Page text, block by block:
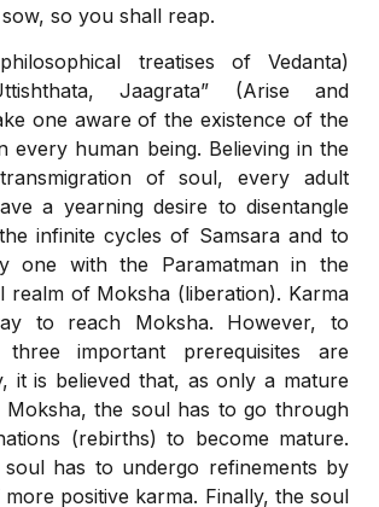
so you shall reap.
treatises of Vedanta)
Jaagrata” (Arise and
one aware of the existence of the
every human being. Believing in the
of soul, every adult
a yearning desire to disentangle
infinite cycles of Samsara and to
one with the Paramatman in the
realm of Moksha (liberation). Karma
to reach Moksha. However, to
important prerequisites are
it is believed that, as only a mature
Moksha, the soul has to go through
(rebirths) to become mature.
soul has to undergo refinements by
positive karma. Finally, the soul